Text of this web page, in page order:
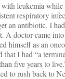
leukemia
respiratory
an antibiotic. I
A doctor came
himself as an
that I had “a
five years to
to rush back to